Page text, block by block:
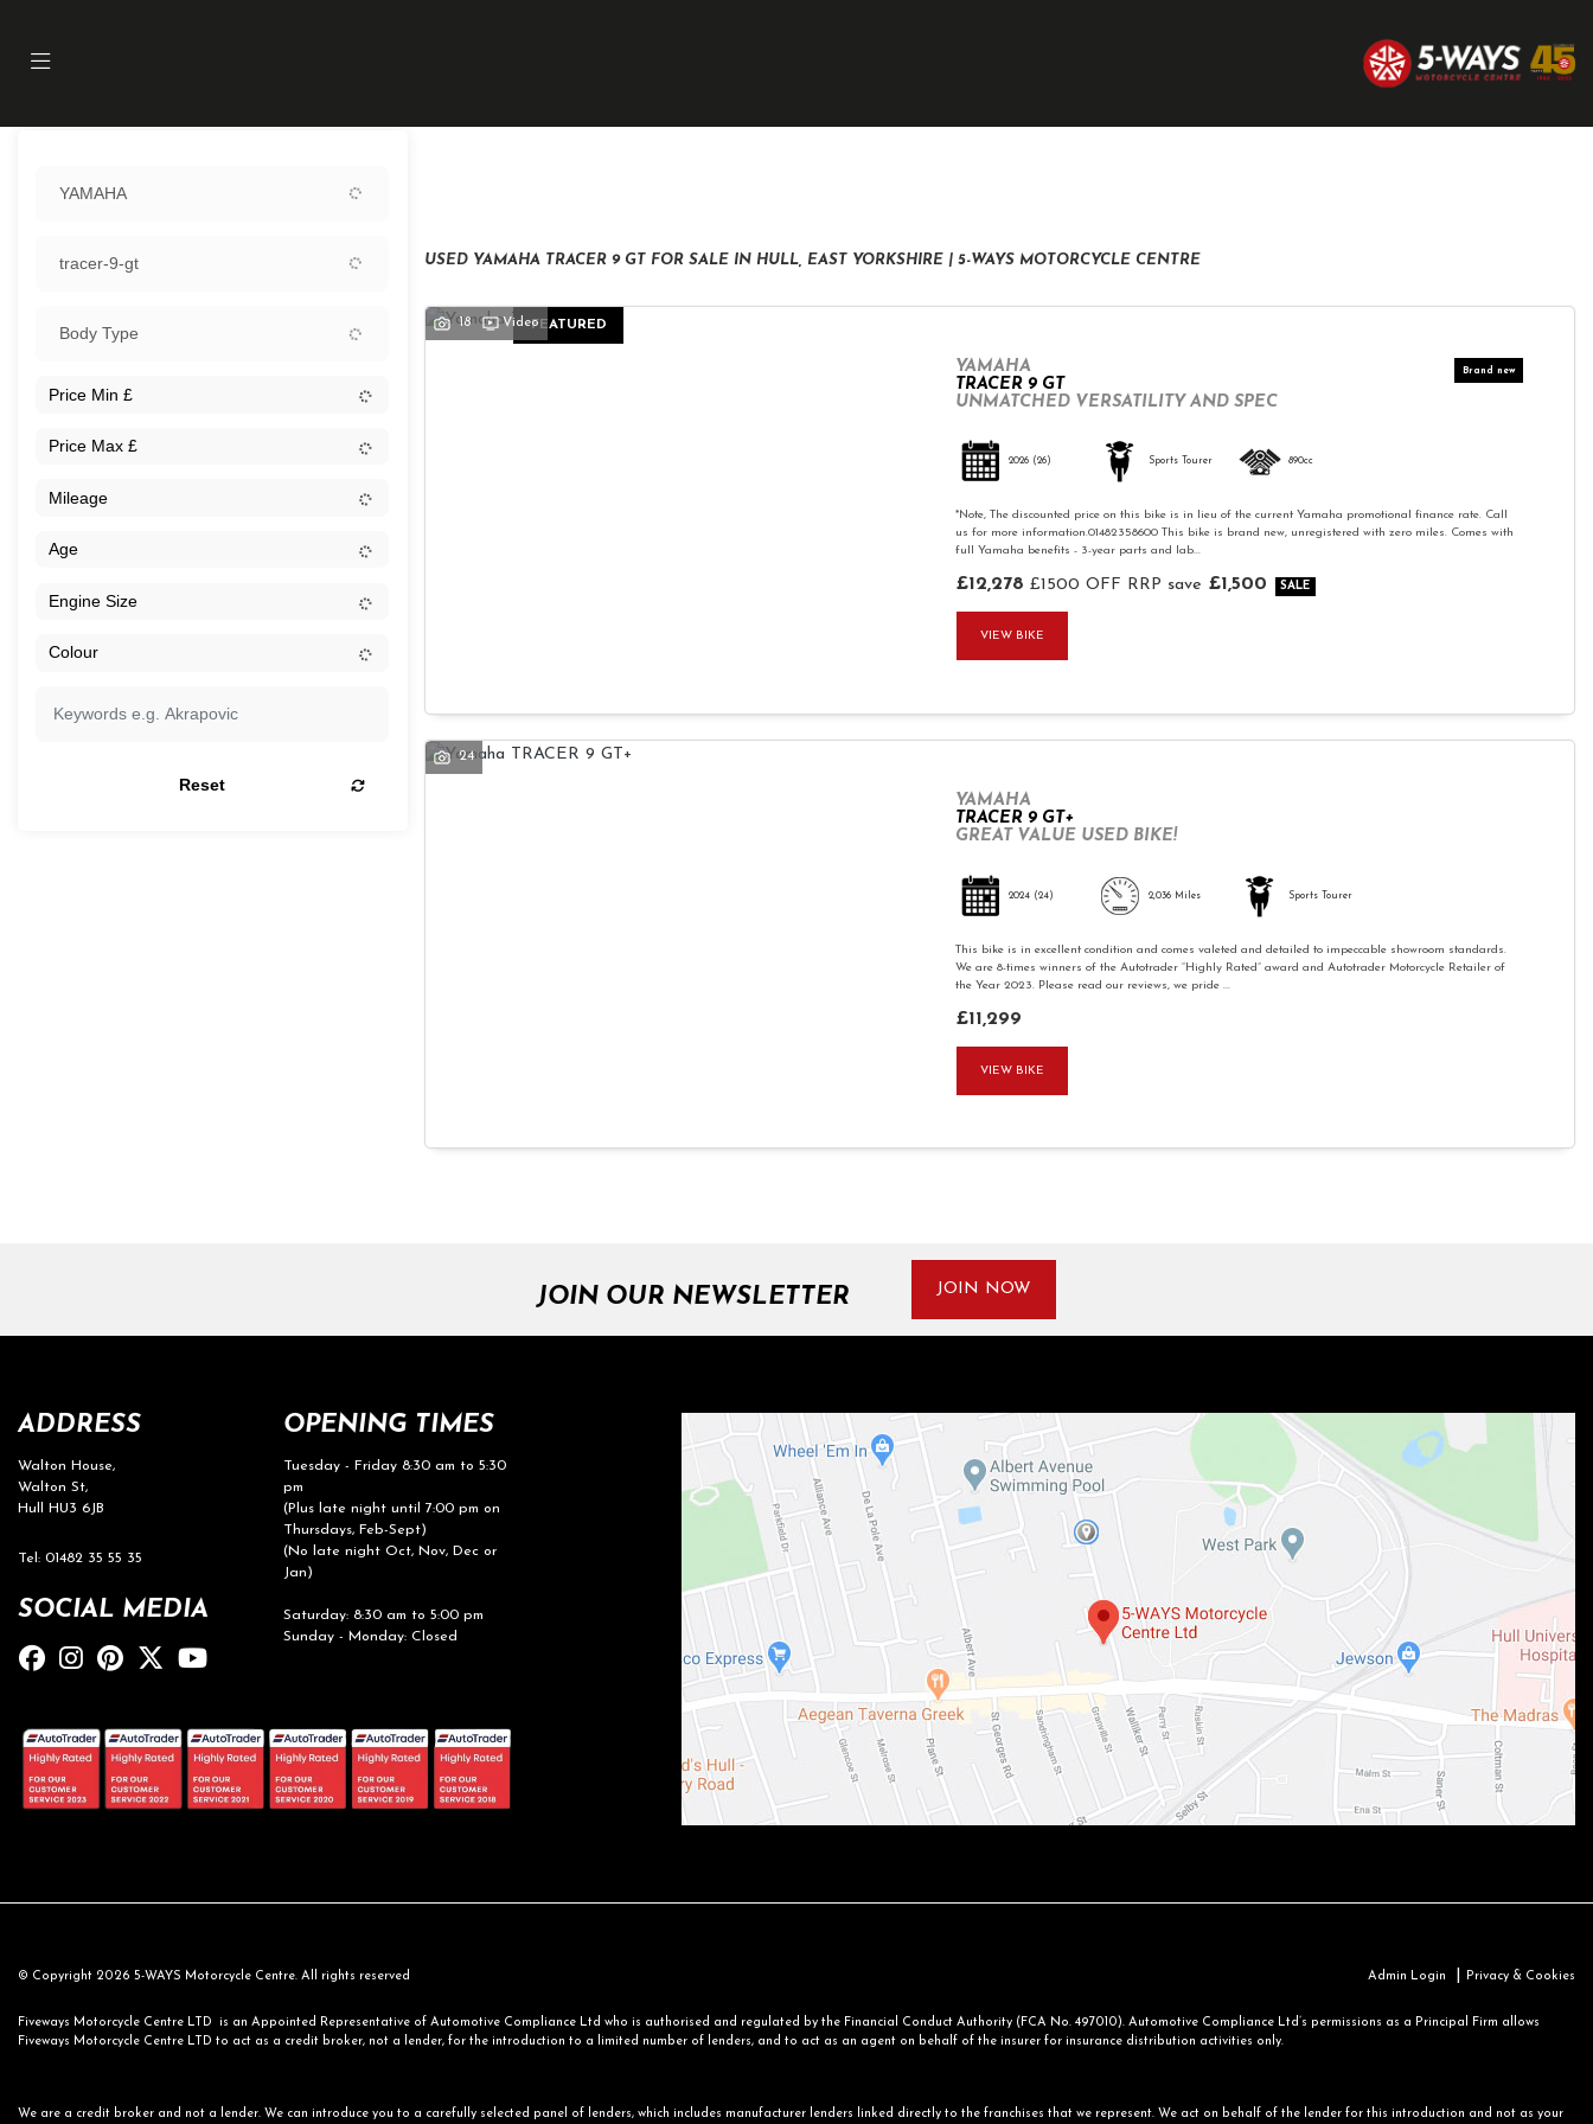
YAMAHA
tracer-9-gt
Body Type
Reset
USED YAMAHA TRACER 9 GT FOR SALE IN HULL, EAST YORKSHIRE | 5-WAYS MOTORCYCLE CENTRE
FEATURED
18 Video
YAMAHA
TRACER 9 GT
UNMATCHED VERSATILITY AND SPEC
2026 (26) Sports Tourer 890cc
*Note, The discounted price on this bike is in lieu of the current Yamaha promotional finance rate. Call
us for more information.01482358600 This bike is brand new, unregistered with zero miles. Comes with
full Yamaha benefits - 3-year parts and lab...
£12,278 £1500 OFF RRP save £1,500
VIEW BIKE
24
YAMAHA
TRACER 9 GT+
GREAT VALUE USED BIKE!
2024 (24) 2,036 Miles Sports Tourer
This bike is in excellent condition and comes valeted and detailed to impeccable showroom standards.
We are 8-times winners of the Autotrader “Highly Rated” award and Autotrader Motorcycle Retailer of
the Year 2023. Please read our reviews, we pride ...
£11,299
VIEW BIKE
JOIN OUR NEWSLETTER JOIN NOW
ADDRESS
Walton House,
Walton St,
Hull HU3 6JB
Tel: 01482 35 55 35
SOCIAL MEDIA
OPENING TIMES
Tuesday - Friday 8:30 am to 5:30
pm
(Plus late night until 7:00 pm on
Thursdays, Feb-Sept)
(No late night Oct, Nov, Dec or
Jan)
Saturday: 8:30 am to 5:00 pm
Sunday - Monday: Closed
© Copyright 2026 5-WAYS Motorcycle Centre. All rights reserved Admin Login Privacy & Cookies
Fiveways Motorcycle Centre LTD is an Appointed Representative of Automotive Compliance Ltd who is authorised and regulated by the Financial Conduct Authority (FCA No. 497010). Automotive Compliance Ltd’s permissions as a Principal Firm allows
Fiveways Motorcycle Centre LTD to act as a credit broker, not a lender, for the introduction to a limited number of lenders, and to act as an agent on behalf of the insurer for insurance distribution activities only.
We are a credit broker and not a lender. We can introduce you to a carefully selected panel of lenders, which includes manufacturer lenders linked directly to the franchises that we represent. We act on behalf of the lender for this introduction and not as your